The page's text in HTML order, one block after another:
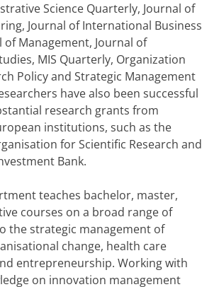
Science Quarterly, Journal of
Journal of International Business
of Management, Journal of
MIS Quarterly, Organization
Policy and Strategic Management
have also been successful
research grants from
institutions, such as the
for Scientific Research and
Bank.
teaches bachelor, master,
courses on a broad range of
the strategic management of
change, health care
entrepreneurship. Working with
on innovation management